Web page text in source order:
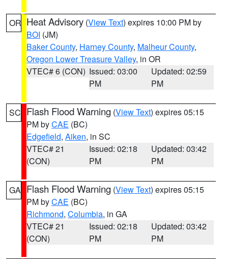
OR Heat Advisory (View Text) expires 10:00 PM by
BOI (JM)
Baker County, Harney County, Malheur County,
Oregon Lower Treasure Valley, in OR
VTEC# 6 (CON) Issued: 03:00
PM
Updated: 02:59
PM
SC Flash Flood Warning (View Text) expires 05:15
PM byCAE (BC)
Edgefield, Aiken, in SC
VTEC# 21
(CON)
Issued: 02:18
PM
Updated: 03:42
PM
GA Flash Flood Warning (View Text) expires 05:15
PM byCAE (BC)
Richmond, Columbia, in GA
VTEC# 21
(CON)
Issued: 02:18
PM
Updated: 03:42
PM